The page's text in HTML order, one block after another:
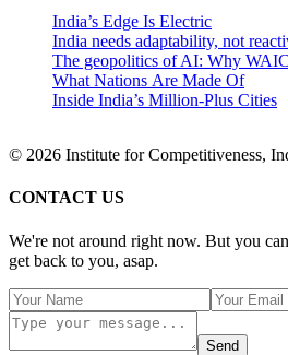
India’s Edge Is Electric
India needs adaptability, not
The geopolitics of AI: Why
What Nations Are Made Of
Inside India’s Million-Plus Cities
© 2026 Institute for Competitiveness,
CONTACT US
We're not around right now. But you
get back to you, asap.
Send